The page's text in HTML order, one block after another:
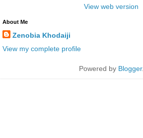
View web version
About Me
Zenobia Khodaiji
View my complete profile
Powered by Blogger.